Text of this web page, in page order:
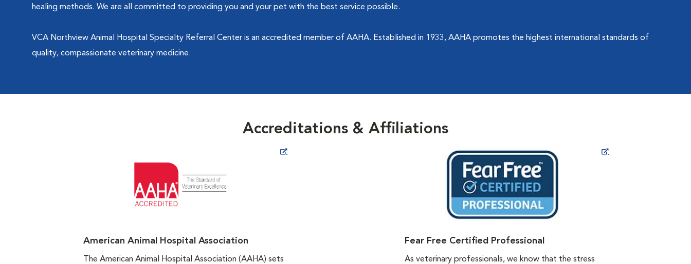
healing methods. We are all committed to providing you and your pet with the best service possible.
VCA Northview Animal Hospital Specialty Referral Center is an accredited member of AAHA. Established in 1933, AAHA promotes the highest international standards of
quality, compassionate veterinary medicine.
Accreditations & Affiliations
American Animal Hospital Association
The American Animal Hospital Association (AAHA) sets
Opens in New Window
Fear Free Certified Professional
As veterinary professionals, we know that the stress